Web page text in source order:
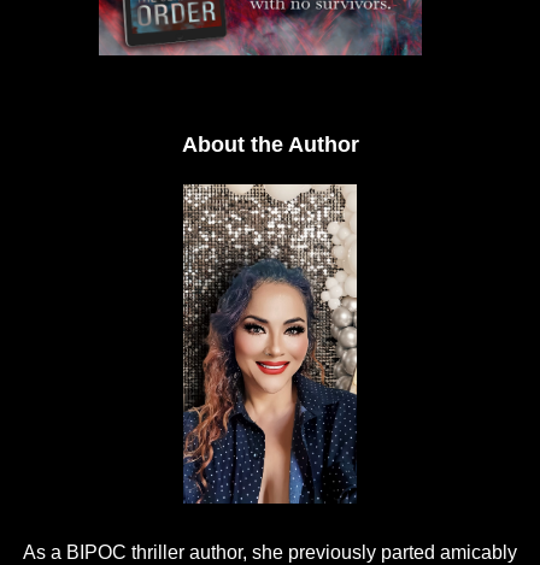
About the Author
As a BIPOC thriller author, she previously parted amicably